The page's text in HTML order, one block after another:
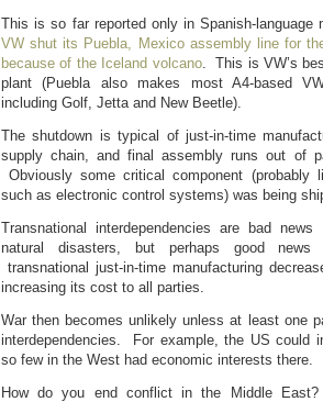
This is so far reported only in Spanish-
VW shut its Puebla, Mexico assembly line for
because of the Iceland volcano. This is VW’s
plant (Puebla also makes most A4-based
including Golf, Jetta and New Beetle).
The shutdown is typical of just-in-time
supply chain, and final assembly runs out of
Obviously some critical component (probably
such as electronic control systems) was being
Transnational interdependencies are bad
natural disasters, but perhaps good news
transnational just-in-time manufacturing
increasing its cost to all parties.
War then becomes unlikely unless at least one
interdependencies. For example, the US could
so few in the West had economic interests there.
How do you end conflict in the Middle